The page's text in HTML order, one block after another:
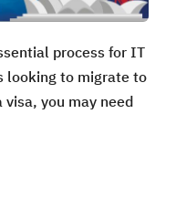
process for IT
looking to migrate to
you may need